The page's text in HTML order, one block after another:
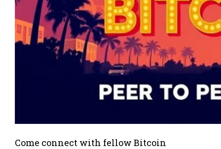
Come connect with fellow Bitcoin